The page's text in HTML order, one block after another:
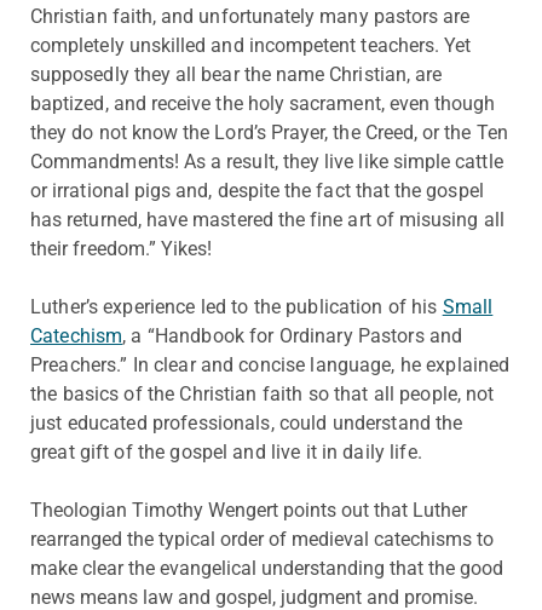
Christian faith, and unfortunately many pastors are
completely unskilled and incompetent teachers. Yet
supposedly they all bear the name Christian, are
baptized, and receive the holy sacrament, even though
they do not know the Lord’s Prayer, the Creed, or the Ten
Commandments! As a result, they live like simple cattle
or irrational pigs and, despite the fact that the gospel
has returned, have mastered the fine art of misusing all
their freedom.” Yikes!
Luther’s experience led to the publication of his Small
Catechism, a “Handbook for Ordinary Pastors and
Preachers.” In clear and concise language, he explained
the basics of the Christian faith so that all people, not
just educated professionals, could understand the
great gift of the gospel and live it in daily life.
Theologian Timothy Wengert points out that Luther
rearranged the typical order of medieval catechisms to
make clear the evangelical understanding that the good
news means law and gospel, judgment and promise.